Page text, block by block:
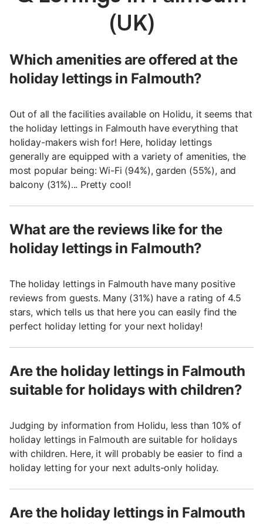
(UK)
Which amenities are offered at the
holiday lettings in Falmouth?
Out of all the facilities available on Holidu, it seems that
the holiday lettings in Falmouth have everything that
holiday-makers wish for! Here, holiday lettings
generally are equipped with a variety of amenities, the
most popular being: Wi-Fi (94%), garden (55%), and
balcony (31%)... Pretty cool!
What are the reviews like for the
holiday lettings in Falmouth?
The holiday lettings in Falmouth have many positive
reviews from guests. Many (31%) have a rating of 4.5
stars, which tells us that here you can easily find the
perfect holiday letting for your next holiday!
Are the holiday lettings in Falmouth
suitable for holidays with children?
Judging by information from Holidu, less than 10% of
holiday lettings in Falmouth are suitable for holidays
with children. Here, it will probably be easier to find a
holiday letting for your next adults-only holiday.
Are the holiday lettings in Falmouth